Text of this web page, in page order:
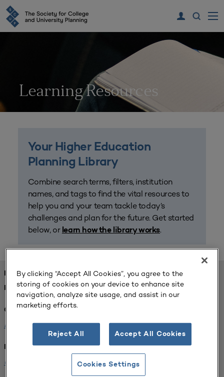
Learning Resources
Your Higher Education
Planning Library
Combine search terms, filters, institution
names, and tags to find the vital resources to
help you and your team tackle today’s
challenges and plan for the future. Get started
below, or learn how the library works.
FOUND 1 RESOURCES
REFINED BY:
Challenge:
Planning Alignment x
Institution:
University of Virginia-Main Campus x
By clicking “Accept All Cookies”, you agree to the
storing of cookies on your device to enhance site
navigation, analyze site usage, and assist in our
marketing efforts.
Reject All Accept All Cookies
Cookies Settings